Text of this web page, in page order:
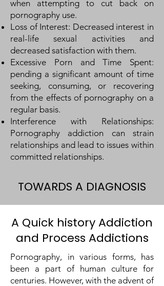
when attempting to cut back on
pornography use.
Loss of Interest: Decreased interest in
real-life sexual activities and
decreased satisfaction with them.
Excessive Porn and Time Spent:
pending a significant amount of time
seeking, consuming, or recovering
from the effects of pornography on a
regular basis.
Interference with Relationships:
Pornography addiction can strain
relationships and lead to issues within
committed relationships.
TOWARDS A DIAGNOSIS
A Quick history Addiction
and Process Addictions
Pornography, in various forms, has
been a part of human culture for
centuries. However, with the advent of